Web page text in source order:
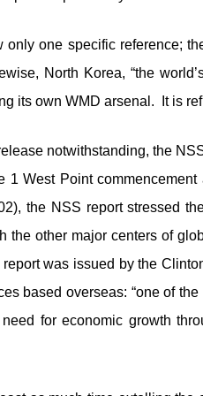
only one specific reference;
North Korea, “the
its own WMD arsenal. It is
notwithstanding, the
1 West Point
the NSS report stressed
the other major centers of
was issued by the
based overseas: “one of
for economic growth